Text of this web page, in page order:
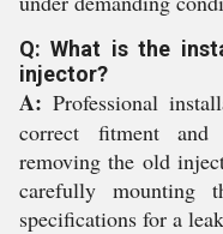
Q: What is the
injector?
A: Professional
correct fitment and
removing the old
carefully mounting
specifications for a